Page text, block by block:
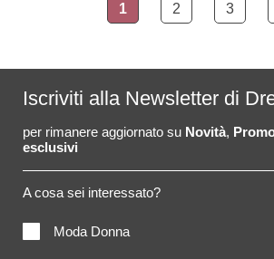
1 2 3
Iscriviti alla Newsletter di
per rimanere aggiornato su Novità,
esclusivi
A cosa sei interessato?
Moda Donna